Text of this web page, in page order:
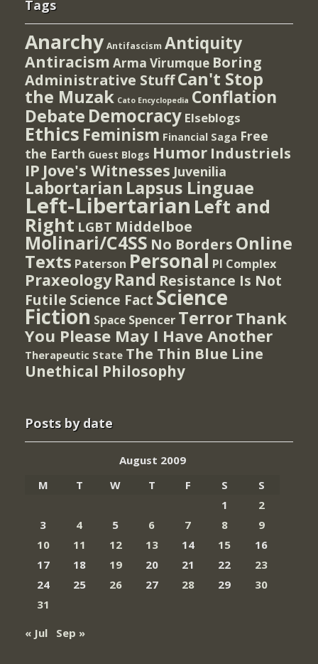
Tags
Anarchy Antifascism Antiquity
Antiracism Arma Virumque Boring
Administrative StuffCan't Stop
the Muzak Cato Encyclopedia Conflation
Debate Democracy Elseblogs
Ethics Feminism Financial Saga Free
the Earth Guest Blogs Humor Industriels
IP Jove's Witnesses Juvenilia
Labortarian Lapsus Linguae
Left-Libertarian Left and
Right LGBT Middelboe
Molinari/C4SS No Borders Online
Texts Paterson Personal PI Complex
Praxeology Rand Resistance Is Not
Futile Science Fact Science
Fiction Space Spencer TerrorThank
You Please May I Have Another
Therapeutic State The Thin Blue Line
Unethical Philosophy
Posts by date
August 2009
M
T W T F S
S
1
2
3
4 5 6 7 8
9
10
11 12 13 14 15
16
17
18 19 20 21 22
23
24
25 26 27 28 29
30
31
« Jul
Sep »